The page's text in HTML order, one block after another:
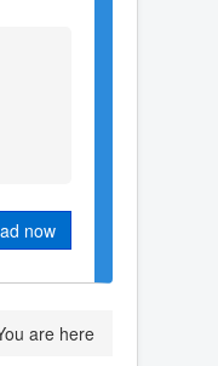
now
are here: